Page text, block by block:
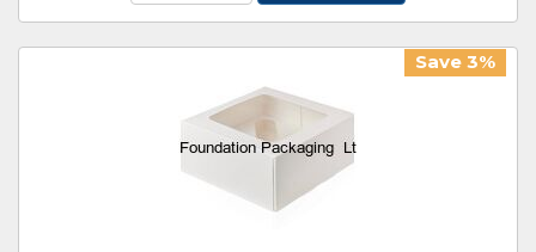
Save 3%